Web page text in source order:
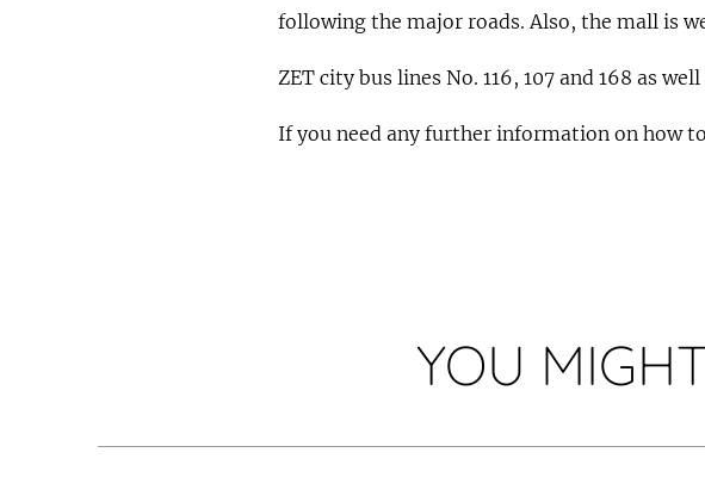
following the major roads. Also, the mall is
ZET city bus lines No. 116, 107 and 168 as
If you need any further information on how
YOU